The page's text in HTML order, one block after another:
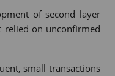
of second layer
relied on unconfirmed
small transactions